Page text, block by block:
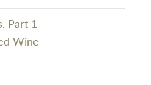
Part 1
Wine